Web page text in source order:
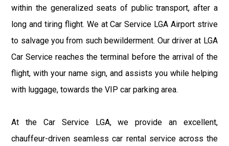
within the generalized seats of public transport, after a
long and tiring flight. We at Car Service LGA Airport strive
to salvage you from such bewilderment. Our driver at LGA
Car Service reaches the terminal before the arrival of the
flight, with your name sign, and assists you while helping
with luggage, towards the VIP car parking area.
At the Car Service LGA, we provide an excellent,
chauffeur-driven seamless car rental service across the